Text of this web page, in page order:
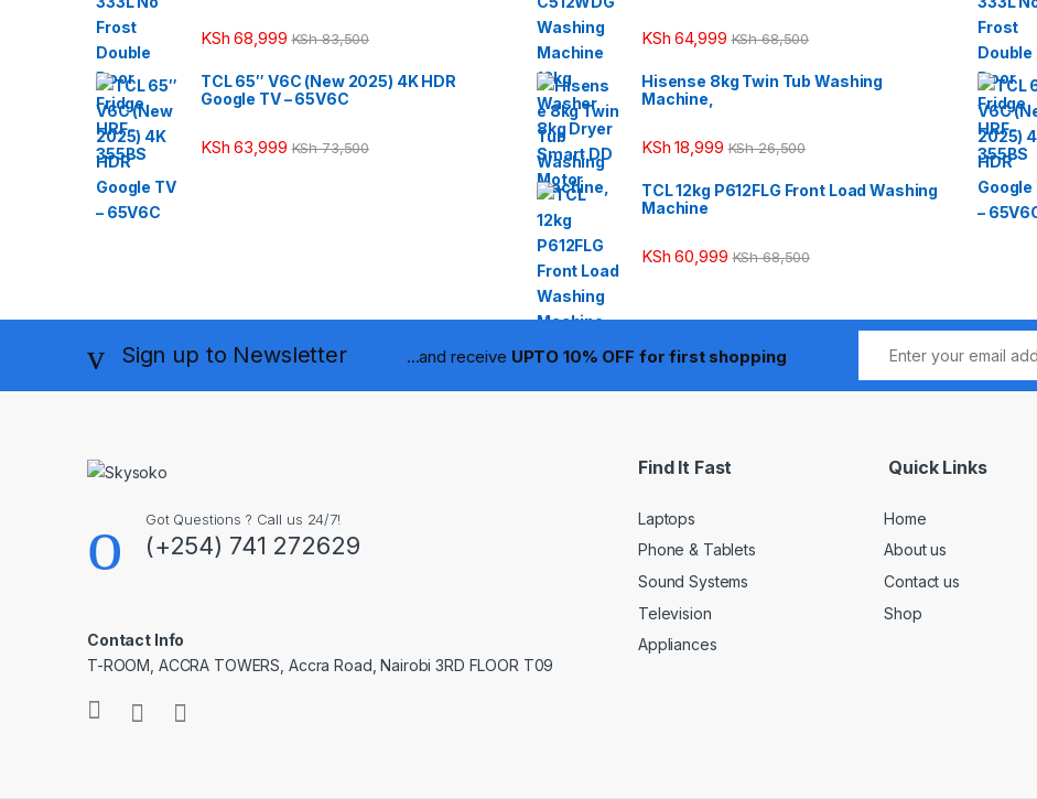
KSh 68,999 KSh83,500
TCL 65″ V6C (New 2025) 4K HDR
Google TV – 65V6C
KSh 63,999 KSh73,500
KSh 64,999 KSh68,500
Hisense 8kg Twin Tub Washing
Machine,
KSh 18,999 KSh26,500
TCL 12kg P612FLG Front Load Washing
Machine
KSh 60,999 KSh68,500
Sign up to Newsletter ...and receive UPTO 10% OFF for first shopping
Got Questions ? Call us 24/7!
(+254) 741 272629
Contact Info
T-ROOM, ACCRA TOWERS, Accra Road, Nairobi 3RD FLOOR T09
Find It Fast
Laptops
Phone & Tablets
Sound Systems
Television
Appliances
Quick Links
Home
About us
Contact us
Shop